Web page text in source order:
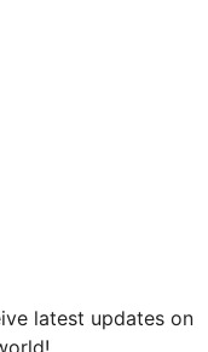
latest updates on